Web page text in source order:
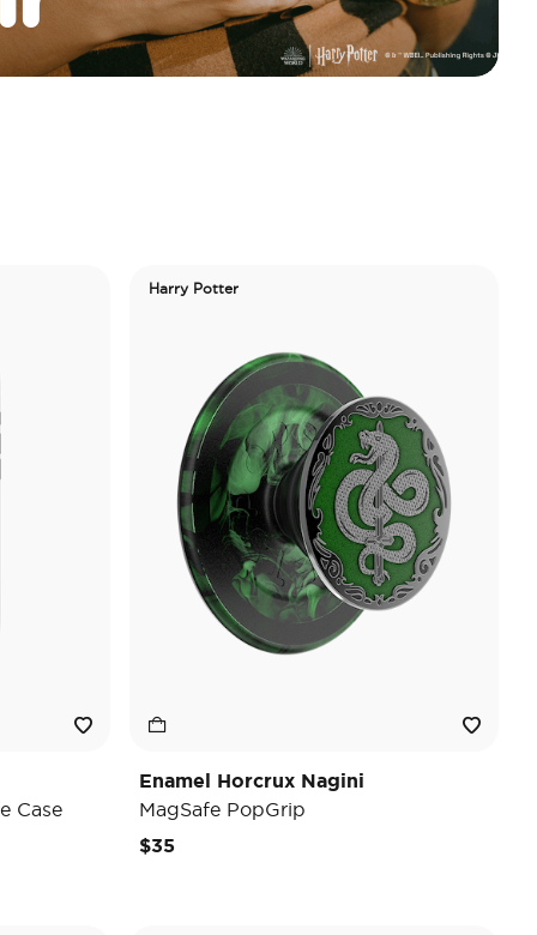
Case
Harry Potter
Enamel Horcrux Nagini
MagSafe PopGrip
$35